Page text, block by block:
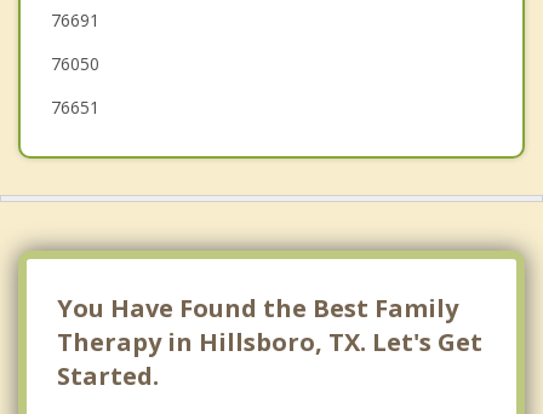
Alvarado
76691
76050
76651
You Have Found the Best Family
Therapy in Hillsboro, TX. Let's Get
Started.